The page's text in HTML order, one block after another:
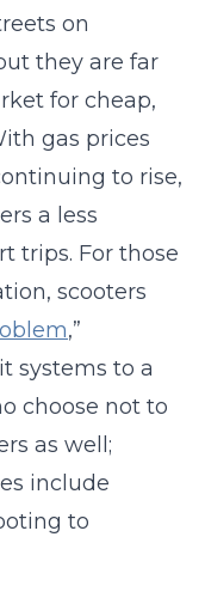
on
they are far
for cheap,
gas prices
to rise,
a less
trips. For those
scooters
,”
systems to a
choose not to
as well;
include
to